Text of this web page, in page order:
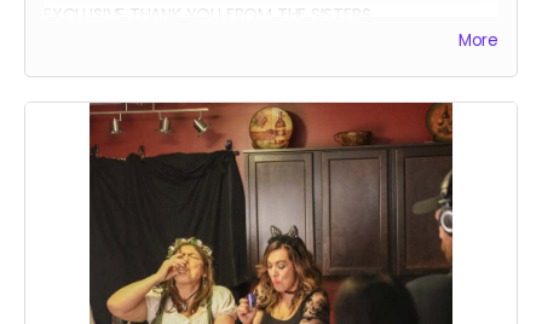
EXCLUSIVE THANK YOU FROM THE SISTERS
More